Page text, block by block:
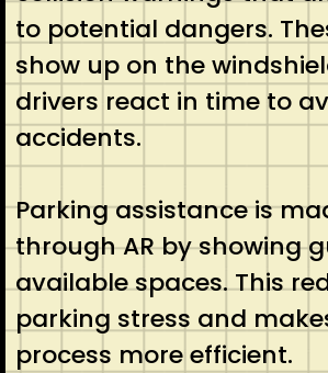
to potential dangers.
show up on the
drivers react in time to
accidents.
Parking assistance is
through AR by showing
available spaces. This
parking stress and
process more efficient.